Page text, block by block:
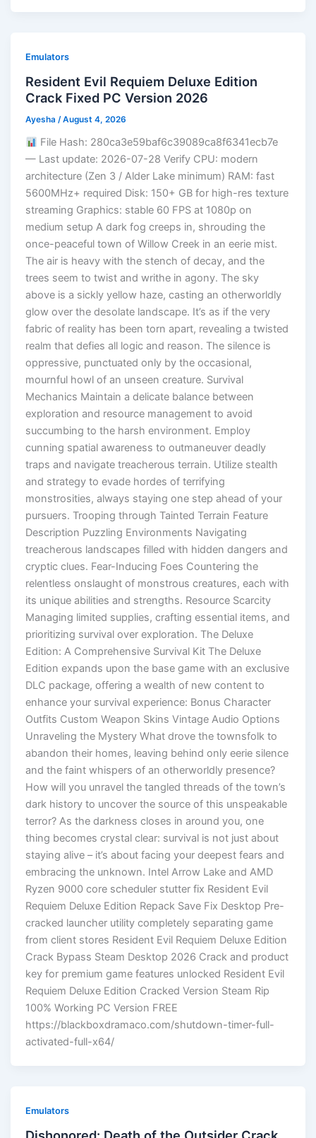
Emulators
Resident Evil Requiem Deluxe Edition
Crack Fixed PC Version 2026
Ayesha /August 4, 2026
File Hash: 280ca3e59baf6c39089ca8f6341ecb7e
— Last update: 2026-07-28 Verify CPU: modern
architecture (Zen 3 / Alder Lake minimum) RAM: fast
5600MHz+ required Disk: 150+ GB for high-res texture
streaming Graphics: stable 60 FPS at 1080p on
medium setup A dark fog creeps in, shrouding the
once-peaceful town of Willow Creek in an eerie mist.
The air is heavy with the stench of decay, and the
trees seem to twist and writhe in agony. The sky
above is a sickly yellow haze, casting an otherworldly
glow over the desolate landscape. It’s as if the very
fabric of reality has been torn apart, revealing a twisted
realm that defies all logic and reason. The silence is
oppressive, punctuated only by the occasional,
mournful howl of an unseen creature. Survival
Mechanics Maintain a delicate balance between
exploration and resource management to avoid
succumbing to the harsh environment. Employ
cunning spatial awareness to outmaneuver deadly
traps and navigate treacherous terrain. Utilize stealth
and strategy to evade hordes of terrifying
monstrosities, always staying one step ahead of your
pursuers. Trooping through Tainted Terrain Feature
Description Puzzling Environments Navigating
treacherous landscapes filled with hidden dangers and
cryptic clues. Fear-Inducing Foes Countering the
relentless onslaught of monstrous creatures, each with
its unique abilities and strengths. Resource Scarcity
Managing limited supplies, crafting essential items, and
prioritizing survival over exploration. The Deluxe
Edition: A Comprehensive Survival Kit The Deluxe
Edition expands upon the base game with an exclusive
DLC package, offering a wealth of new content to
enhance your survival experience: Bonus Character
Outfits Custom Weapon Skins Vintage Audio Options
Unraveling the Mystery What drove the townsfolk to
abandon their homes, leaving behind only eerie silence
and the faint whispers of an otherworldly presence?
How will you unravel the tangled threads of the town’s
dark history to uncover the source of this unspeakable
terror? As the darkness closes in around you, one
thing becomes crystal clear: survival is not just about
staying alive – it’s about facing your deepest fears and
embracing the unknown. Intel Arrow Lake and AMD
Ryzen 9000 core scheduler stutter fix Resident Evil
Requiem Deluxe Edition Repack Save Fix Desktop Pre-
cracked launcher utility completely separating game
from client stores Resident Evil Requiem Deluxe Edition
Crack Bypass Steam Desktop 2026 Crack and product
key for premium game features unlocked Resident Evil
Requiem Deluxe Edition Cracked Version Steam Rip
100% Working PC Version FREE
https://blackboxdramaco.com/shutdown-timer-full-
activated-full-x64/
Emulators